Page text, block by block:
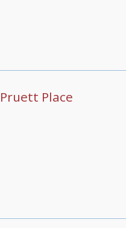
Pruett Place